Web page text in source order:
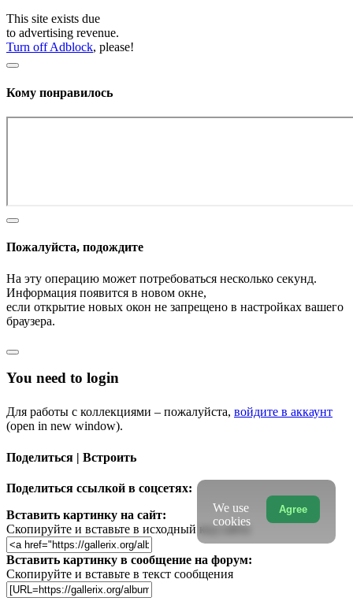
This site exists due
to advertising revenue.
Turn off Adblock, please!
Кому понравилось
Пожалуйста, подождите
На эту операцию может потребоваться несколько секунд.
Информация появится в новом окне,
если открытие новых окон не запрещено в настройках вашего
браузера.
You need to login
Для работы с коллекциями – пожалуйста, войдите в аккаунт
(open in new window).
Поделиться | Встроить
Поделиться ссылкой в соцсетях:
Вставить картинку на сайт:
Скопируйте и вставьте в исходный код сайта
Вставить картинку в сообщение на форум:
Скопируйте и вставьте в текст сообщения
Agree
We use
cookies